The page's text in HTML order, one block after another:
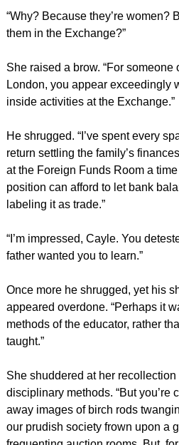
“Why? Because they’re women?
them in the Exchange?”
She raised a brow. “For
London, you appear exceedingly
inside activities at the Exchange.”
He shrugged. “I’ve spent every
return settling the family’s
at the Foreign Funds Room a
position can afford to let bank
labeling it as trade.”
“I’m impressed, Cayle. You
father wanted you to learn.”
Once more he shrugged, yet his
appeared overdone. “Perhaps it
methods of the educator, rather
taught.”
She shuddered at her recollection
disciplinary methods. “But you’re
away images of birch rods
our prudish society frown upon a